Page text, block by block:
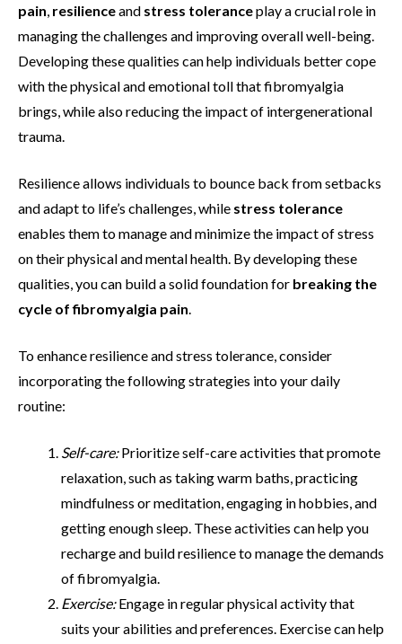
pain, resilienceand stress toleranceplay a crucial role in
managing the challenges and improving overall well-being.
Developing these qualities can help individuals better cope
with the physical and emotional toll that fibromyalgia
brings, while also reducing the impact of intergenerational
trauma.
Resilience allows individuals to bounce back from setbacks
and adapt to life’s challenges, while stress tolerance
enables them to manage and minimize the impact of stress
on their physical and mental health. By developing these
qualities, you can build a solid foundation for breaking the
cycle of fibromyalgia pain.
To enhance resilience and stress tolerance, consider
incorporating the following strategies into your daily
routine:
Self-care:Prioritize self-care activities that promote
relaxation, such as taking warm baths, practicing
mindfulness or meditation, engaging in hobbies, and
getting enough sleep. These activities can help you
recharge and build resilience to manage the demands
of fibromyalgia.
Exercise:Engage in regular physical activity that
suits your abilities and preferences. Exercise can help